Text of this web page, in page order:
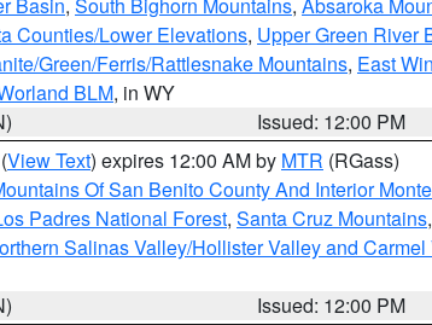
Counties/Lower Elevations, Upper Green River
Green/Ferris/Rattlesnake Mountains, East
BLM, in WY
Issued: 12:00 PM
(View Text) expires 12:00 AM by MTR (RGass)
Of San Benito County And Interior
Padres National Forest, Santa Cruz Mountains,
Salinas Valley/Hollister Valley and Carmel
Issued: 12:00 PM